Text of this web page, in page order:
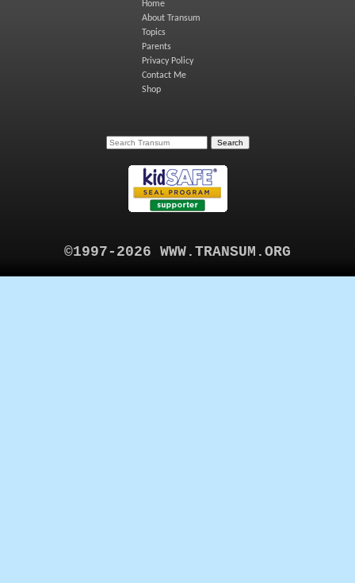
Home
About Transum
Topics
Parents
Privacy Policy
Contact Me
Shop
©1997-2026 WWW.TRANSUM.ORG